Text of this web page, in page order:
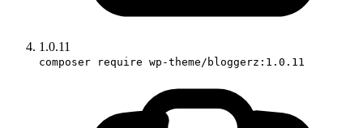
1.0.11
composer require wp-theme/bloggerz:1.0.11